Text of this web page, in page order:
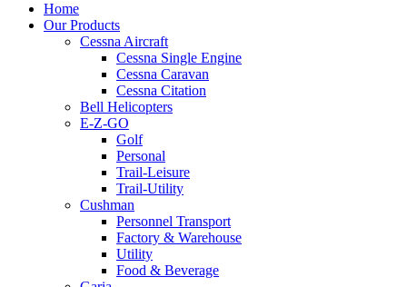
Home
Our Products
Cessna Aircraft
Cessna Single Engine
Cessna Caravan
Cessna Citation
Bell Helicopters
E-Z-GO
Golf
Personal
Trail-Leisure
Trail-Utility
Cushman
Personnel Transport
Factory & Warehouse
Utility
Food & Beverage